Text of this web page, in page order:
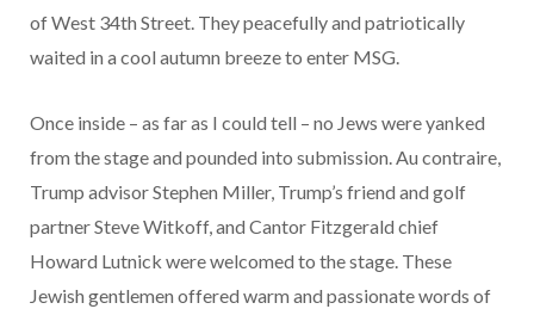
of West 34th Street. They peacefully and patriotically
waited in a cool autumn breeze to enter MSG.
Once inside – as far as I could tell – no Jews were yanked
from the stage and pounded into submission. Au contraire,
Trump advisor Stephen Miller, Trump’s friend and golf
partner Steve Witkoff, and Cantor Fitzgerald chief
Howard Lutnick were welcomed to the stage. These
Jewish gentlemen offered warm and passionate words of